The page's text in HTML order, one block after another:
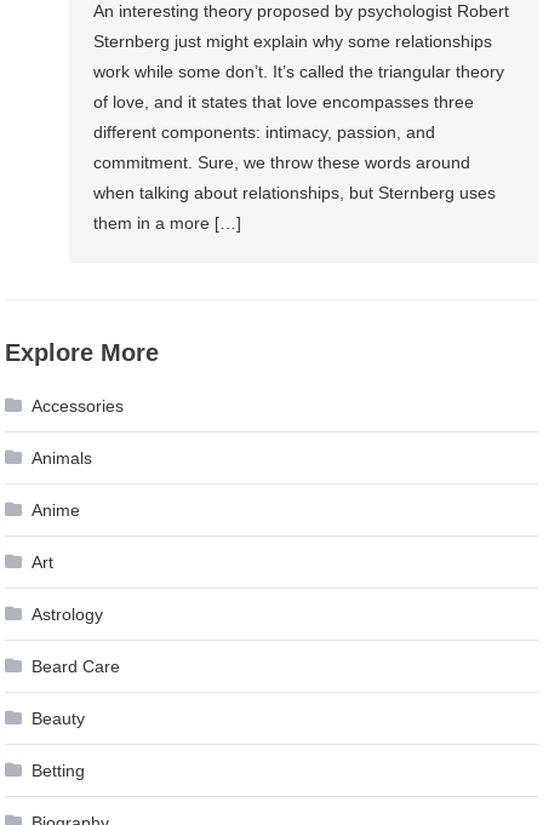
An interesting theory proposed by psychologist Robert
Sternberg just might explain why some relationships
work while some don’t. It’s called the triangular theory
of love, and it states that love encompasses three
different components: intimacy, passion, and
commitment. Sure, we throw these words around
when talking about relationships, but Sternberg uses
them in a more […]
Explore More
Accessories
Animals
Anime
Art
Astrology
Beard Care
Beauty
Betting